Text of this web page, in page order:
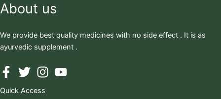
About us
We provide best quality medicines with no side effect . It is as
ayurvedic supplement .
Quick Access